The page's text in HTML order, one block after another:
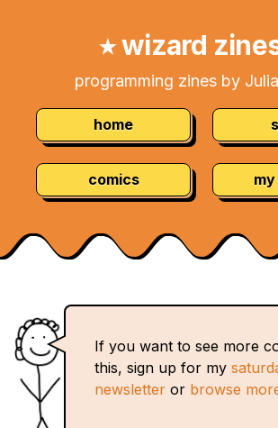
★wizard
programming zines by
home
comics
If you want to see more
this, sign up for my
newsletter or browse